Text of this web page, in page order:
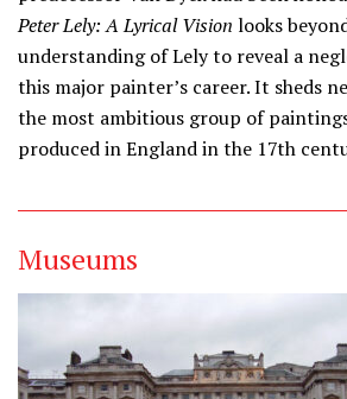
Peter Lely: A Lyrical Vision looks
understanding of Lely to reveal a
this major painter’s career. It sheds
the most ambitious group of
produced in England in the 17th
Museums